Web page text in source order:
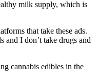
milk supply, which is
that take these ads.
and I don’t take drugs and
cannabis edibles in the